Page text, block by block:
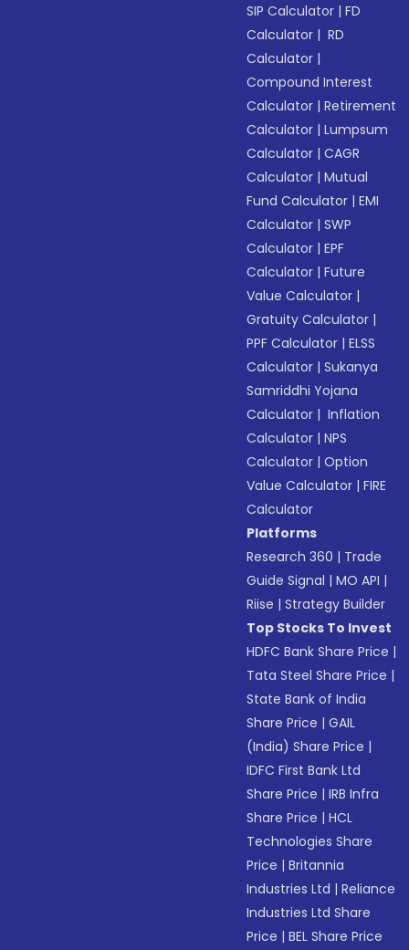
SIP Calculator |FD
Calculator | RD
Calculator |
Compound Interest
Calculator |Retirement
Calculator |Lumpsum
Calculator |CAGR
Calculator |Mutual
Fund Calculator |EMI
Calculator |SWP
Calculator |EPF
Calculator |Future
Value Calculator |
Gratuity Calculator |
PPF Calculator |ELSS
Calculator |Sukanya
Samriddhi Yojana
Calculator | Inflation
Calculator |NPS
Calculator |Option
Value Calculator |FIRE
Calculator
Platforms
Research 360 | Trade
Guide Signal |MO API |
Riise |Strategy Builder
Top Stocks To Invest
HDFC Bank Share Price |
Tata Steel Share Price |
State Bank of India
Share Price |GAIL
(India) Share Price |
IDFC First Bank Ltd
Share Price |IRB Infra
Share Price |HCL
Technologies Share
Price |Britannia
Industries Ltd |Reliance
Industries Ltd Share
Price |BEL Share Price